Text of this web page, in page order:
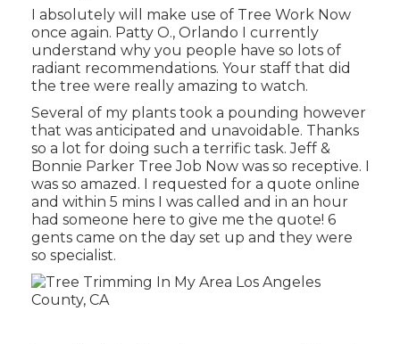
I absolutely will make use of Tree Work Now
once again. Patty O., Orlando I currently
understand why you people have so lots of
radiant recommendations. Your staff that did
the tree were really amazing to watch.
Several of my plants took a pounding however
that was anticipated and unavoidable. Thanks
so a lot for doing such a terrific task. Jeff &
Bonnie Parker Tree Job Now was so receptive. I
was so amazed. I requested for a quote online
and within 5 mins I was called and in an hour
had someone here to give me the quote! 6
gents came on the day set up and they were
so specialist.